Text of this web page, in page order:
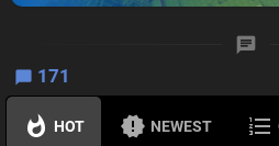
171
HOT NEWEST